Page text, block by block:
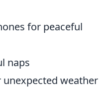
for peaceful
naps
weather